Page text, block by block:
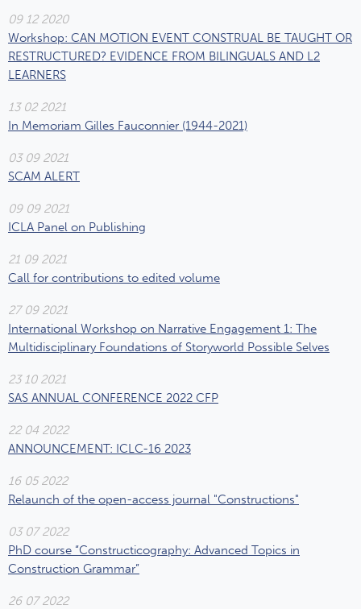
09 12 2020
Workshop: CAN MOTION EVENT CONSTRUAL BE TAUGHT OR
RESTRUCTURED? EVIDENCE FROM BILINGUALS AND L2
LEARNERS
13 02 2021
In Memoriam Gilles Fauconnier (1944-2021)
03 09 2021
SCAM ALERT
09 09 2021
ICLA Panel on Publishing
21 09 2021
Call for contributions to edited volume
27 09 2021
International Workshop on Narrative Engagement 1: The
Multidisciplinary Foundations of Storyworld Possible Selves
23 10 2021
SAS ANNUAL CONFERENCE 2022 CFP
22 04 2022
ANNOUNCEMENT: ICLC-16 2023
16 05 2022
Relaunch of the open-access journal "Constructions"
03 07 2022
PhD course “Constructicography: Advanced Topics in
Construction Grammar”
26 07 2022